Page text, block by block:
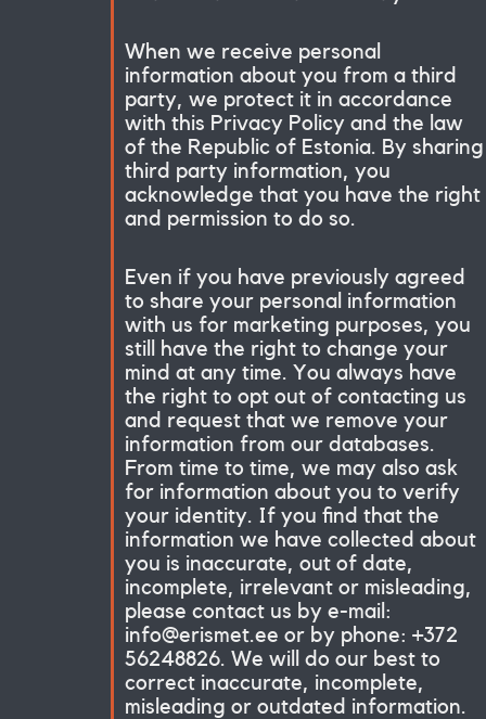
When we receive personal
information about you from a third
party, we protect it in accordance
with this Privacy Policy and the law
of the Republic of Estonia. By sharing
third party information, you
acknowledge that you have the right
and permission to do so.
Even if you have previously agreed
to share your personal information
with us for marketing purposes, you
still have the right to change your
mind at any time. You always have
the right to opt out of contacting us
and request that we remove your
information from our databases.
From time to time, we may also ask
for information about you to verify
your identity. If you find that the
information we have collected about
you is inaccurate, out of date,
incomplete, irrelevant or misleading,
please contact us by e-mail:
info@erismet.ee or by phone: +372
56248826. We will do our best to
correct inaccurate, incomplete,
misleading or outdated information.